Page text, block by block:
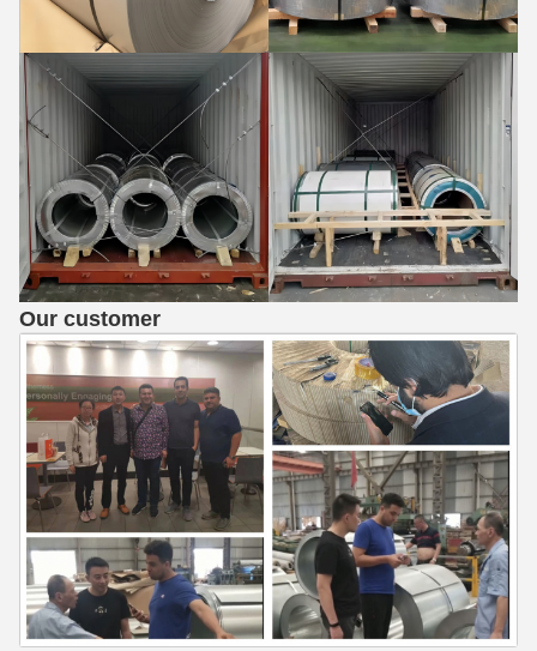
Our customer